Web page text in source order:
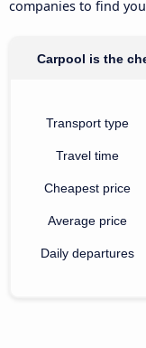
companies to find
Carpool is the
Transport type
Travel time
Cheapest price
Average price
Daily departures